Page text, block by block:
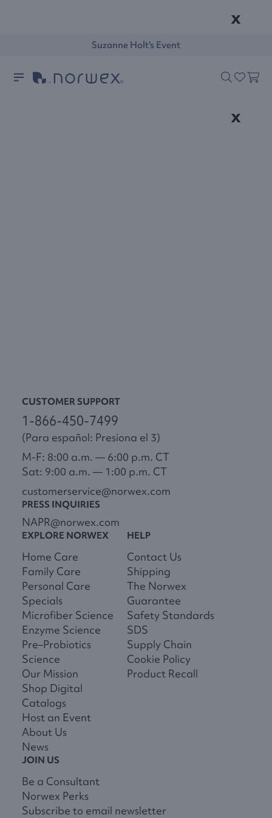
x
Suzanne Holt's Event
x
CUSTOMER SUPPORT
1-866-450-7499
(Para español: Presiona el 3)
M-F: 8:00 a.m. — 6:00 p.m. CT
Sat: 9:00 a.m. — 1:00 p.m. CT
customerservice@norwex.com
PRESS INQUIRIES
NAPR@norwex.com
EXPLORE NORWEX
Home Care
Family Care
Personal Care
Specials
Microfiber Science
Enzyme Science
Pre–Probiotics
Science
Our Mission
Shop Digital
Catalogs
Host an Event
About Us
News
HELP
Contact Us
Shipping
The Norwex
Guarantee
Safety Standards
SDS
Supply Chain
Cookie Policy
Product Recall
JOIN US
Be a Consultant
Norwex Perks
Subscribe to email newsletter